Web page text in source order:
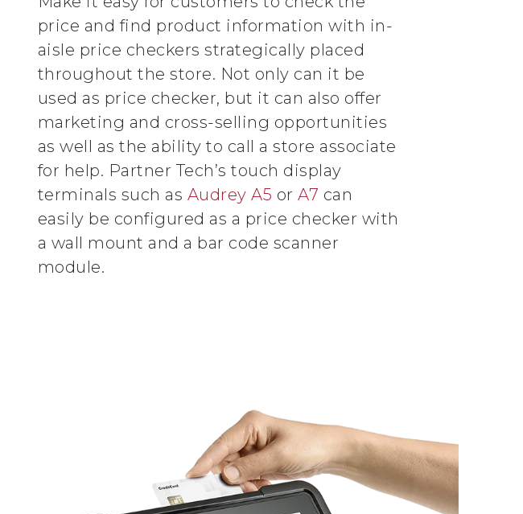
price and find product information with in-
aisle price checkers strategically placed
throughout the store. Not only can it be
used as price checker, but it can also offer
marketing and cross-selling opportunities
as well as the ability to call a store associate
for help. Partner Tech’s touch display
terminals such as Audrey A5 or A7 can
easily be configured as a price checker with
a wall mount and a bar code scanner
module.